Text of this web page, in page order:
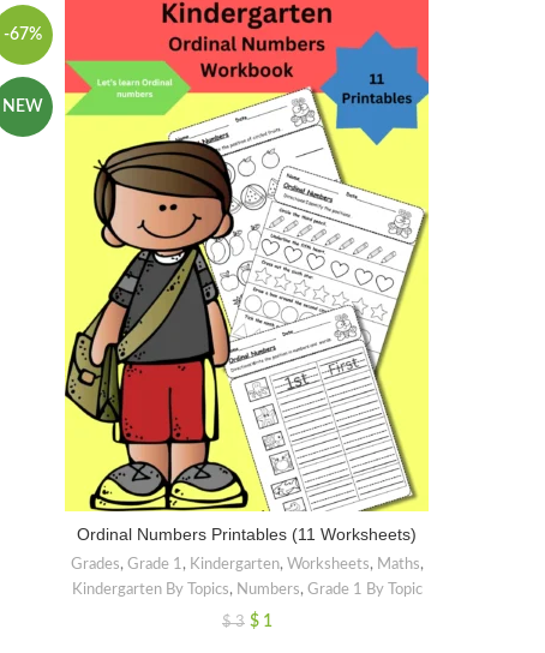
-67%
NEW
Ordinal Numbers Printables (11 Worksheets)
Grades, Grade 1, Kindergarten, Worksheets, Maths,
Kindergarten By Topics, Numbers, Grade 1 By Topic
$3 $1